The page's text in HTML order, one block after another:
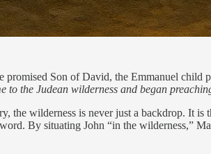
promised Son of David, the Emmanuel child
to the Judean wilderness and began
the wilderness is never just a backdrop. It is
By situating John “in the wilderness,”